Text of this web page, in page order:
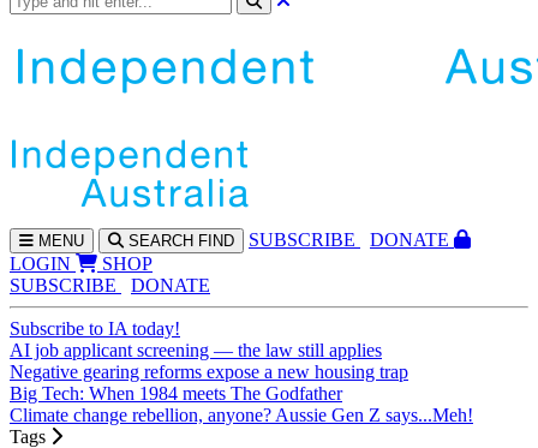
MENU SEARCH FIND SUBSCRIBE
DONATE
LOGIN
SHOP
SUBSCRIBE
DONATE
Subscribe to IA today!
AI job applicant screening — the law still applies
Negative gearing reforms expose a new housing trap
Big Tech: When 1984 meets The Godfather
Climate change rebellion, anyone? Aussie Gen Z says...Meh!
Tags